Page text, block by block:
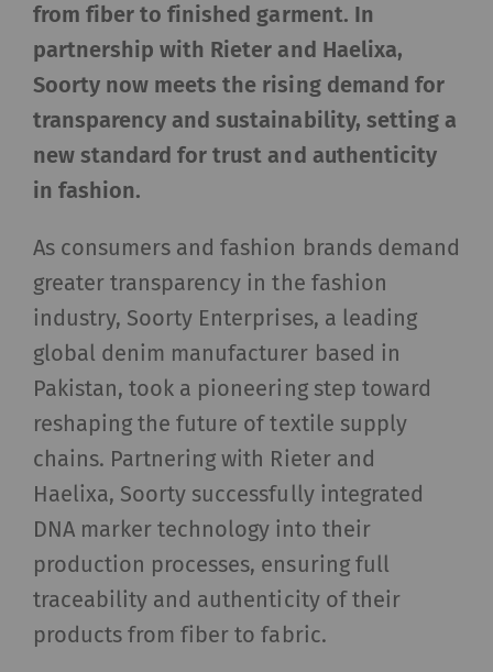
from fiber to finished garment. In
partnership with Rieter and Haelixa,
Soorty now meets the rising demand for
transparency and sustainability, setting a
new standard for trust and authenticity
in fashion.
As consumers and fashion brands demand
greater transparency in the fashion
industry, Soorty Enterprises, a leading
global denim manufacturer based in
Pakistan, took a pioneering step toward
reshaping the future of textile supply
chains. Partnering with Rieter and
Haelixa, Soorty successfully integrated
DNA marker technology into their
production processes, ensuring full
traceability and authenticity of their
products from fiber to fabric.